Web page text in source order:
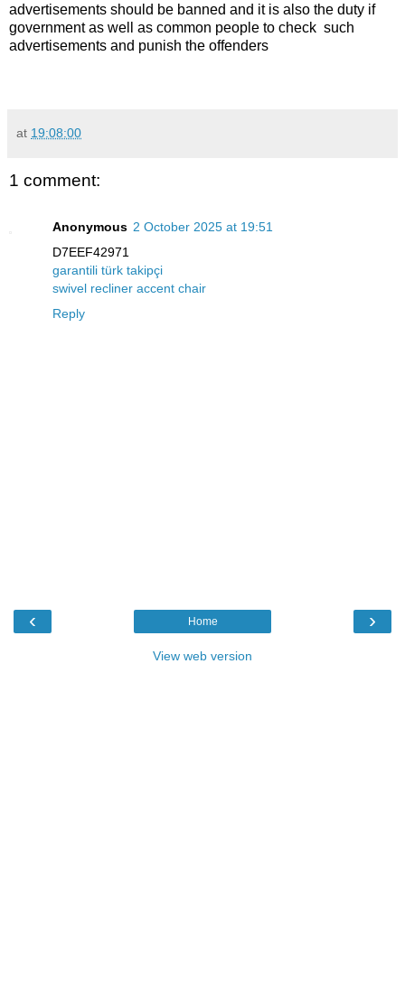
advertisements should be banned and it is also the duty if
government as well as common people to check such
advertisements and punish the offenders
at 19:08:00
1 comment:
Anonymous 2 October 2025 at 19:51
D7EEF42971
garantili türk takipçi
swivel recliner accent chair
Reply
‹ ›
Home
View web version